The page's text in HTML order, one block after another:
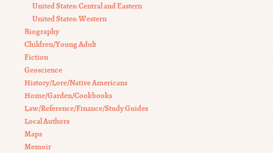
United States: Central and Eastern
United States: Western
Biography
Children/Young Adult
Fiction
Geoscience
History/Lore/Native Americans
Home/Garden/Cookbooks
Law/Reference/Finance/Study Guides
Local Authors
Maps
Memoir